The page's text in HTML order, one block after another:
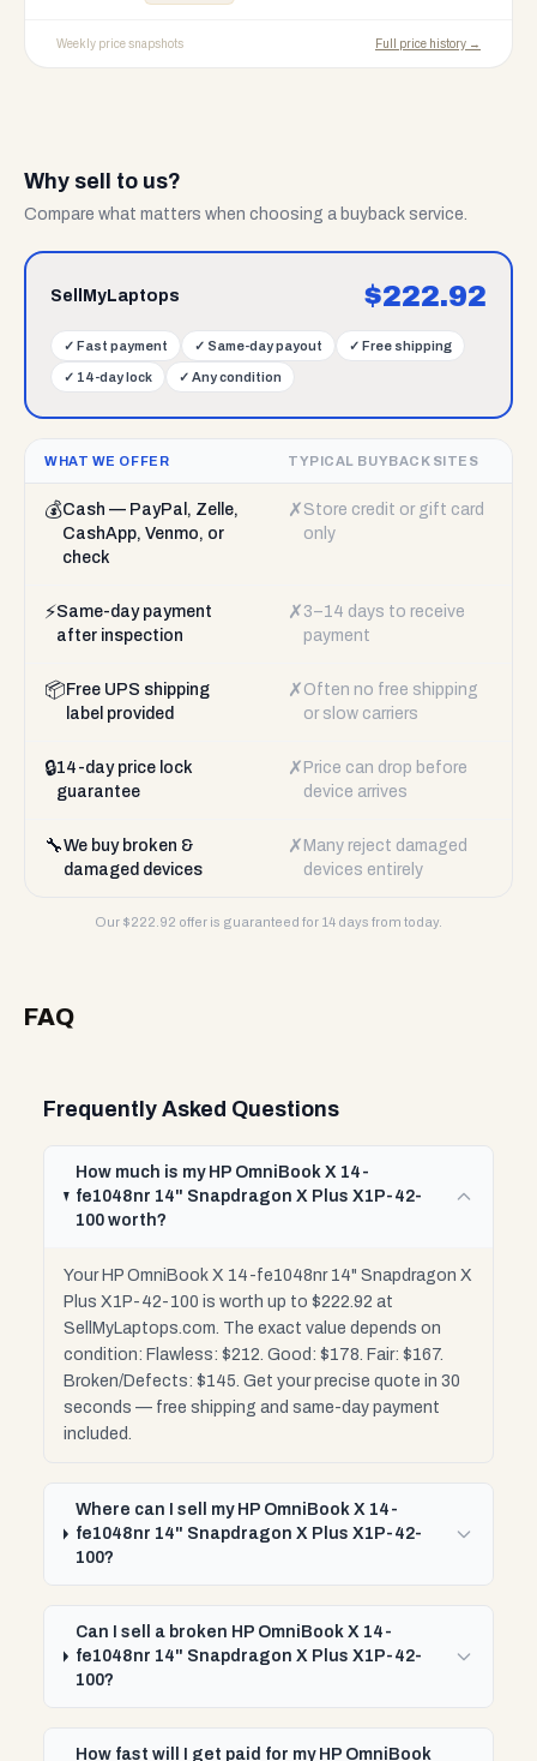
Weekly price snapshots Full price history →
Why sell to us?
Compare what matters when choosing a buyback service.
SellMyLaptops $222.92
✓ Fast payment ✓ Same-day payout ✓ Free shipping
✓ 14-day lock ✓ Any condition
WHAT WE OFFER TYPICAL BUYBACK SITES
💰Cash — PayPal, Zelle,
CashApp, Venmo, or
check
✗ Store credit or gift card
only
⚡Same-day payment
after inspection
✗ 3–14 days to receive
payment
📦 Free UPS shipping
label provided
✗ Often no free shipping
or slow carriers
🔒14-day price lock
guarantee
✗ Price can drop before
device arrives
🔧We buy broken &
damaged devices
✗ Many reject damaged
devices entirely
Our $222.92 offer is guaranteed for 14 days from today.
FAQ
Frequently Asked Questions
How much is my HP OmniBook X 14-
fe1048nr 14" Snapdragon X Plus X1P-42-
100 worth?
Your HP OmniBook X 14-fe1048nr 14" Snapdragon X
Plus X1P-42-100 is worth up to $222.92 at
SellMyLaptops.com. The exact value depends on
condition: Flawless: $212. Good: $178. Fair: $167.
Broken/Defects: $145. Get your precise quote in 30
seconds — free shipping and same-day payment
included.
Where can I sell my HP OmniBook X 14-
fe1048nr 14" Snapdragon X Plus X1P-42-
100?
Can I sell a broken HP OmniBook X 14-
fe1048nr 14" Snapdragon X Plus X1P-42-
100?
How fast will I get paid for my HP OmniBook